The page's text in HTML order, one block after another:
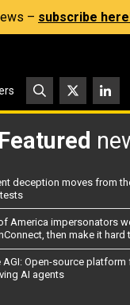
– subscribe
Featured
deception moves from
America impersonators
then make it hard
AGI: Open-source
AI agents